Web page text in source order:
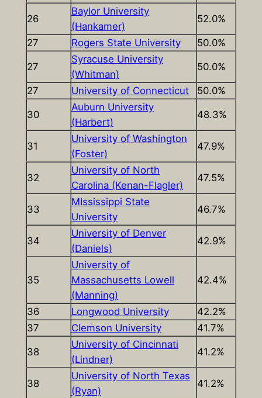
26
Baylor University
(Hankamer)
52.0%
27 Rogers State University 50.0%
27
Syracuse University
(Whitman)
50.0%
27 University of Connecticut 50.0%
30
Auburn University
(Harbert)
48.3%
31
University of Washington
(Foster)
47.9%
32
University of North
Carolina (Kenan-Flagler)
47.5%
33
MIssissippi State
University
46.7%
34
University of Denver
(Daniels)
42.9%
35
University of
Massachusetts Lowell
(Manning)
42.4%
36 Longwood University
42.2%
37
Clemson University 41.7%
38
University of Cincinnati
(Lindner)
41.2%
38
University of North Texas
(Ryan)
41.2%